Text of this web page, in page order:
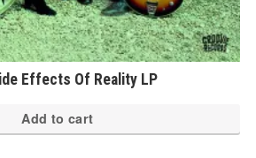
Effects Of Reality LP
Add to cart